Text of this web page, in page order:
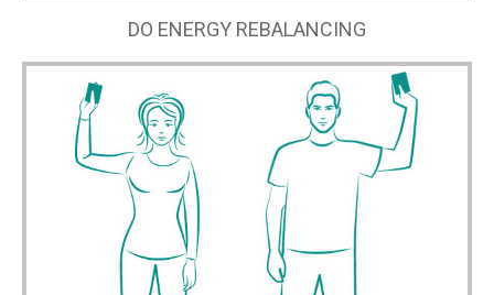
DO ENERGY REBALANCING